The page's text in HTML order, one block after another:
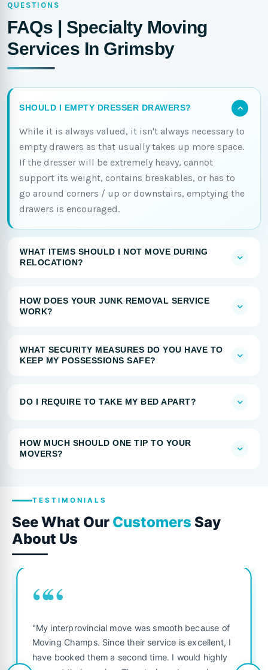
QUESTIONS
FAQs | Specialty Moving
Services In Grimsby
SHOULD I EMPTY DRESSER DRAWERS?
While it is always valued, it isn't always necessary to
empty drawers as that usually takes up more space.
If the dresser will be extremely heavy, cannot
support its weight, contains breakables, or has to
go around corners / up or downstairs, emptying the
drawers is encouraged.
WHAT ITEMS SHOULD I NOT MOVE DURING
RELOCATION?
HOW DOES YOUR JUNK REMOVAL SERVICE
WORK?
WHAT SECURITY MEASURES DO YOU HAVE TO
KEEP MY POSSESSIONS SAFE?
DO I REQUIRE TO TAKE MY BED APART?
HOW MUCH SHOULD ONE TIP TO YOUR
MOVERS?
TESTIMONIALS
See What Our Customers Say
About Us
““
"My interprovincial move was smooth because of
Moving Champs. Since their service is excellent, I
have booked them a second time. I would highly